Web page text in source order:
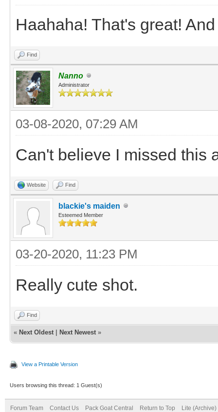
Haahaha! That's great!
Find
Nanno
Administrator
03-08-2020, 07:29 AM
Can't believe I missed this
Website Find
blackie's maiden
Esteemed Member
03-20-2020, 11:23 PM
Really cute shot.
Find
« Next Oldest Next Newest »
View a Printable Version
Users browsing this thread: 1 Guest(s)
Forum Team Contact Us Pack Goat Central Return to Top Lite (Archive)